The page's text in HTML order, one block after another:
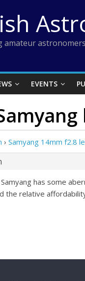
amateur
EVENTS
› Samyang 14mm f2.8
has some
the relative